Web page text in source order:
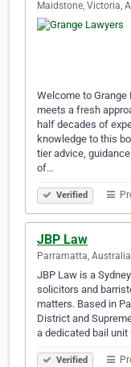
Maidstone, Victoria,
Welcome to
meets a fresh
half decades of
knowledge to this
tier advice,
of…
Verified
JBP Law
Parramatta, Australia
JBP Law is a
solicitors and
matters. Based in
District and
a dedicated bail
Verified